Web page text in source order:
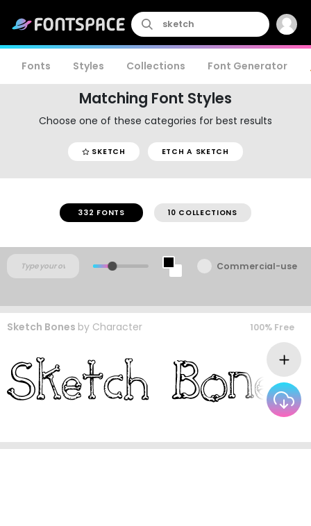
Fonts Styles Collections Font Generator
Matching Font Styles
Choose one of these categories for best results
SKETCH ETCH A SKETCH
332 FONTS 10 COLLECTIONS
Commercial-use
Sketch Bones by Character 100% Free